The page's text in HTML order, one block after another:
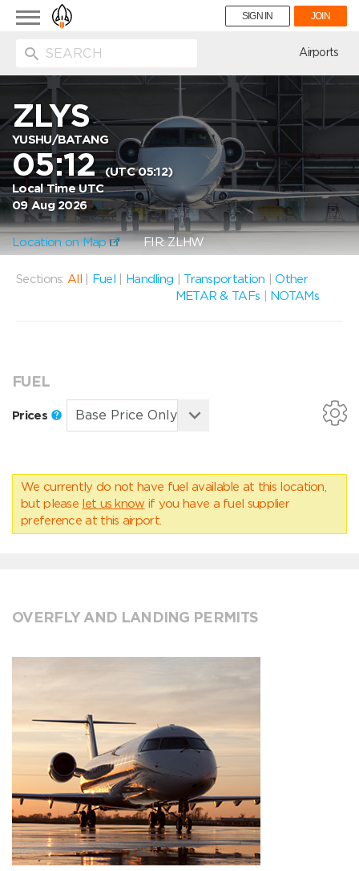
Toggle
navigation
SIGN IN JOIN
Airports
ZLYS
YUSHU/BATANG
05:12(UTC 05:12)
Local Time UTC
09 Aug 2026
Location on Map FIR: ZLHW
Sections: All Fuel Handling Transportation |Other
METAR & TAFs
NOTAMs
FUEL
Prices
We currently do not have fuel available at this location,
but please let us know if you have a fuel supplier
preference at this airport.
OVERFLY AND LANDING PERMITS